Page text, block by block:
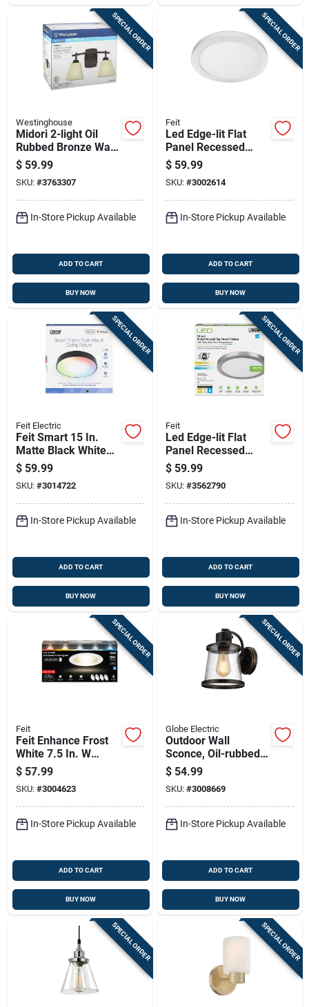
SPECIAL ORDER
Westinghouse
Midori 2-light Oil
Rubbed Bronze Wall
Sconce, Model
63074
$ 59.99
SKU: #3763307
In-Store Pickup Available
ADD TO CART
BUY NOW
SPECIAL ORDER
Feit
Led Edge-lit Flat
Panel Recessed
Ceiling Light Kit,
Flush Mount, White,
Dimmable 1650
Lumens, 22.5 Watt,
15 In. Round
$ 59.99
SKU: #3002614
In-Store Pickup Available
ADD TO CART
BUY NOW
SPECIAL ORDER
Feit Electric
Feit Smart 15 In.
Matte Black White
Smart-enabled
Ceiling Fixture, Flush
Mount
$ 59.99
SKU: #3014722
In-Store Pickup Available
ADD TO CART
BUY NOW
SPECIAL ORDER
Feit
Led Edge-lit Flat
Panel Recessed
Ceiling Light Kit,
Selectable Color
Temp, Nickel, 12.5
Watt, 15 In. Round
$ 59.99
SKU: #3562790
In-Store Pickup Available
ADD TO CART
BUY NOW
SPECIAL ORDER
Feit
Feit Enhance Frost
White 7.5 In. W
Aluminum Led
Dimmable Recessed
Downlight 14.3 W
$ 57.99
SKU: #3004623
In-Store Pickup Available
ADD TO CART
BUY NOW
SPECIAL ORDER
Globe Electric
Outdoor Wall
Sconce, Oil-rubbed
Bronze
$ 54.99
SKU: #3008669
In-Store Pickup Available
ADD TO CART
BUY NOW
SPECIAL ORDER SPECIAL ORDER